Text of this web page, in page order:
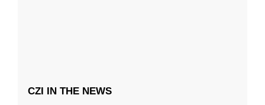
CZI IN THE NEWS